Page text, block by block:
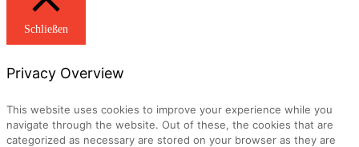
Schließen
Privacy Overview
This website uses cookies to improve your experience while you
navigate through the website. Out of these, the cookies that are
categorized as necessary are stored on your browser as they are